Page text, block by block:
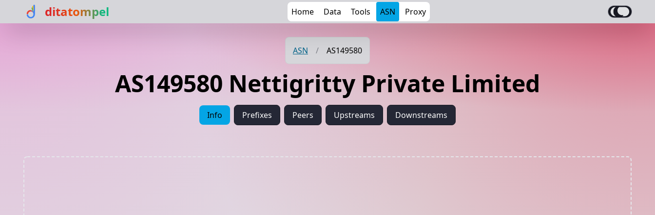
ditatompel Home Data Tools ASN Proxy
ASN / AS149580
AS149580 Nettigritty Private Limited
Info Prefixes Peers Upstreams Downstreams